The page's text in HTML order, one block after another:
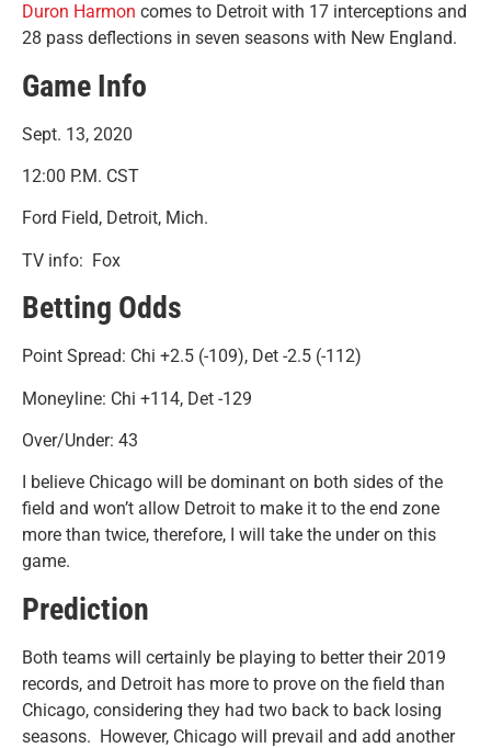
Duron Harmon comes to Detroit with 17 interceptions and
28 pass deflections in seven seasons with New England.
Game Info
Sept. 13, 2020
12:00 P.M. CST
Ford Field, Detroit, Mich.
TV info: Fox
Betting Odds
Point Spread: Chi +2.5 (-109), Det -2.5 (-112)
Moneyline: Chi +114, Det -129
Over/Under: 43
I believe Chicago will be dominant on both sides of the
field and won’t allow Detroit to make it to the end zone
more than twice, therefore, I will take the under on this
game.
Prediction
Both teams will certainly be playing to better their 2019
records, and Detroit has more to prove on the field than
Chicago, considering they had two back to back losing
seasons. However, Chicago will prevail and add another